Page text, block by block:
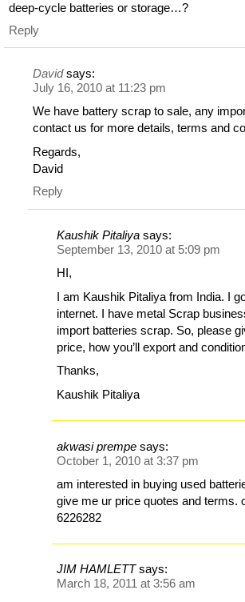
deep-cycle batteries or storage…?
Reply
David says:
July 16, 2010 at 11:23 pm
We have battery scrap to sale, any
contact us for more details, terms and
Regards,
David
Reply
Kaushik Pitaliya says:
September 13, 2010 at 5:09 pm
HI,
I am Kaushik Pitaliya from India. I
internet. I have metal Scrap
import batteries scrap. So, please
price, how you’ll export and
Thanks,
Kaushik Pitaliya
akwasi prempe says:
October 1, 2010 at 3:37 pm
am interested in buying used
give me ur price quotes and terms.
6226282
JIM HAMLETT says:
March 18, 2011 at 3:56 am